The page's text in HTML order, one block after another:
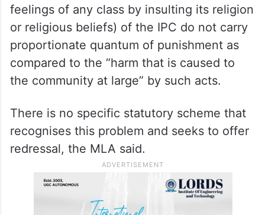
feelings of any class by insulting its religion
or religious beliefs) of the IPC do not carry
proportionate quantum of punishment as
compared to the “harm that is caused to
the community at large” by such acts.
There is no specific statutory scheme that
recognises this problem and seeks to offer
redressal, the MLA said.